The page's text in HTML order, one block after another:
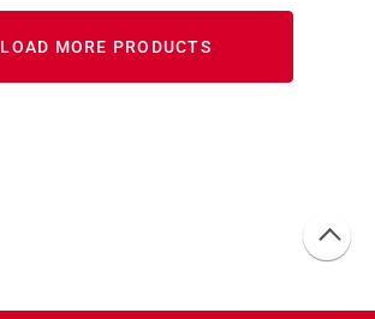
LOAD MORE PRODUCTS